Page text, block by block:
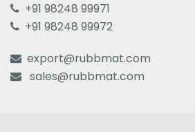
+91 98248 99971
+91 98248 99972
export@rubbmat.com
sales@rubbmat.com